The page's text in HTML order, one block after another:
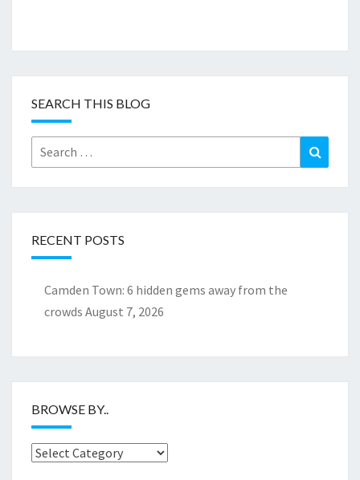
SEARCH THIS BLOG
Search
for:
RECENT POSTS
Camden Town: 6 hidden gems away from the
crowds August 7, 2026
BROWSE BY..
Browse